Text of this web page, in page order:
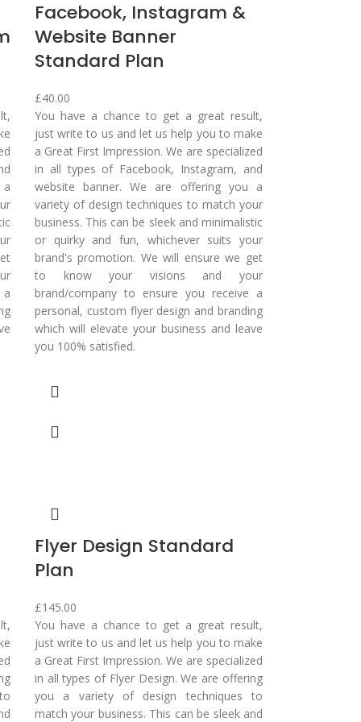
a
Facebook, Instagram &
Website Banner
Standard Plan
£40.00
You have a chance to get a great result,
just write to us and let us help you to make
a Great First Impression. We are specialized
in all types of Facebook, Instagram, and
website banner. We are offering you a
variety of design techniques to match your
business. This can be sleek and minimalistic
or quirky and fun, whichever suits your
brand's promotion. We will ensure we get
to know your visions and your
brand/company to ensure you receive a
personal, custom flyer design and branding
which will elevate your business and leave
you 100% satisfied.
Flyer Design Standard
Plan
£145.00
You have a chance to get a great result,
just write to us and let us help you to make
a Great First Impression. We are specialized
in all types of Flyer Design. We are offering
you a variety of design techniques to
match your business. This can be sleek and